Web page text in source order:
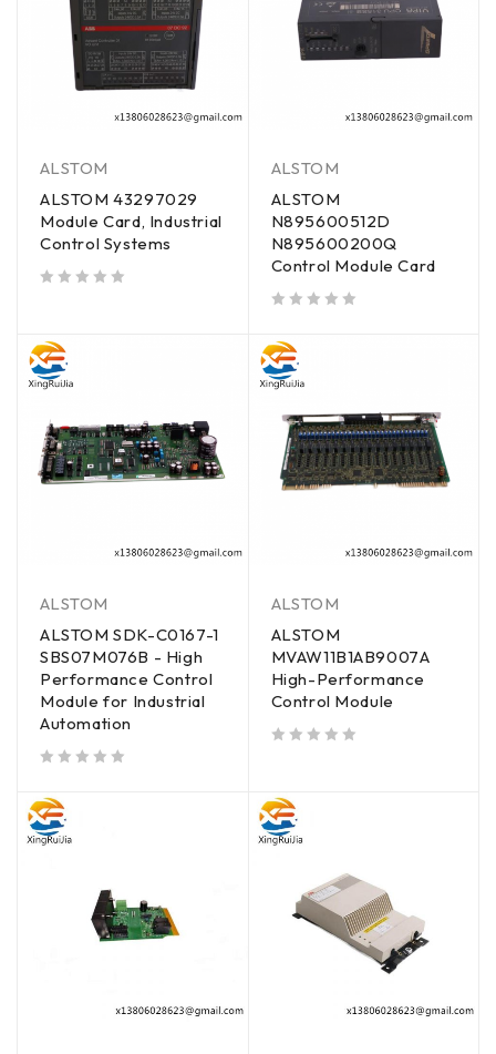
ALSTOM
ALSTOM 43297029
Module Card, Industrial
Control Systems
ALSTOM
ALSTOM
N895600512D
N895600200Q
Control Module Card
ALSTOM
ALSTOM SDK-C0167-1
SBS07M076B - High
Performance Control
Module for Industrial
Automation
ALSTOM
ALSTOM
MVAW11B1AB9007A
High-Performance
Control Module